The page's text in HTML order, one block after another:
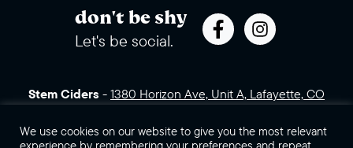
don't be shy
Let's be social.
Stem Ciders - 1380 Horizon Ave, Unit A, Lafayette, CO
Careers Contact Us
We use cookies on our website to give you the most relevant